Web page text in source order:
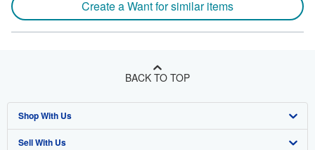
Create a Want for similar items
BACK TO TOP
Shop With Us
Advanced Search
Sell With Us